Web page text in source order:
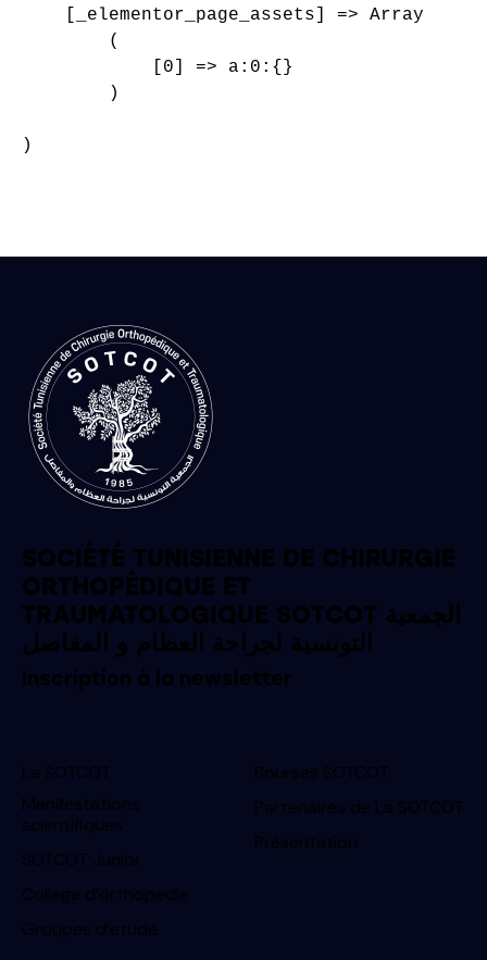
    [_elementor_page_assets] => Array
        (
            [0] => a:0:{}
        )
)
SOCIÉTÉ TUNISIENNE DE CHIRURGIE
ORTHOPÉDIQUE ET
TRAUMATOLOGIQUE SOTCOT الجمعية
التونسية لجراحة العظام و المفاصل
Inscription à la newsletter
La SOTCOT
Manifestations
scientifiques
SOTCOT Junior
College d’orthopedie
Groupes d’etude
Bourses SOTCOT
Partenaires de La SOTCOT
Présentation